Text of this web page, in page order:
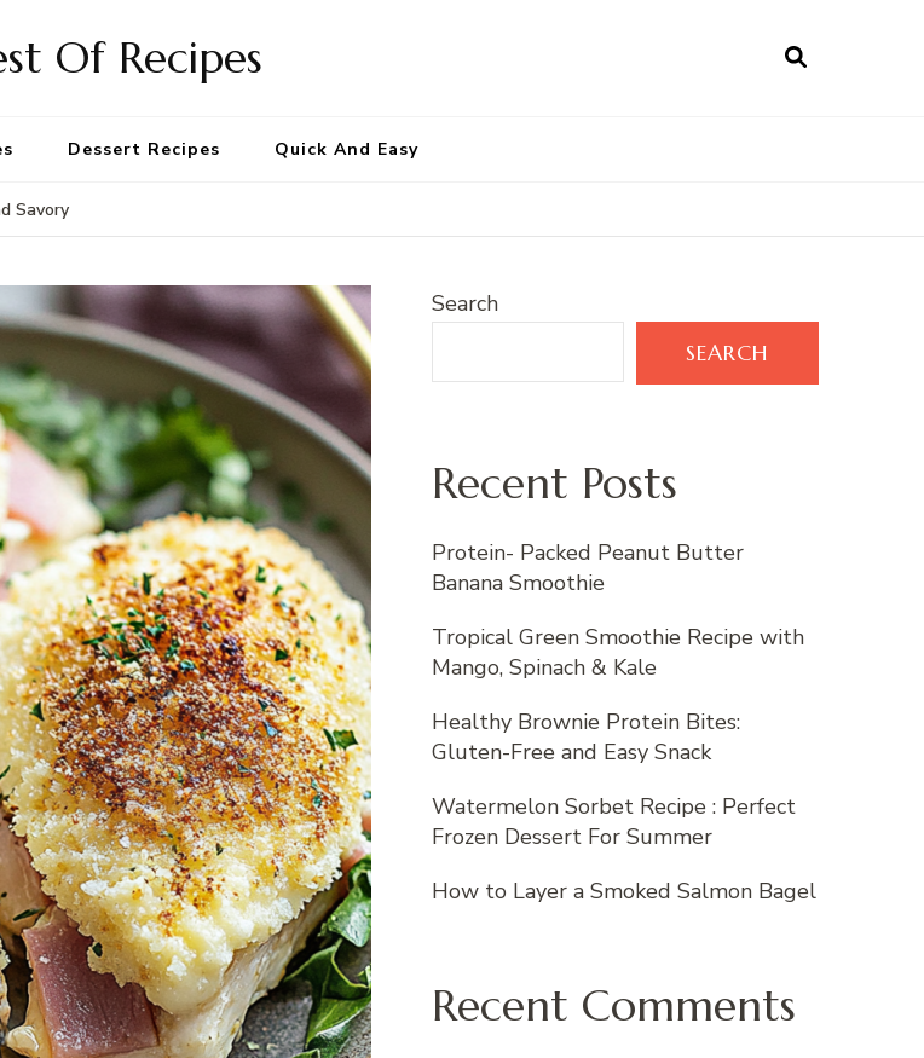
Of Recipes
Dessert Recipes Quick And Easy
Savory
Search
SEARCH
Recent Posts
Protein- Packed Peanut Butter
Banana Smoothie
Tropical Green Smoothie Recipe with
Mango, Spinach & Kale
Healthy Brownie Protein Bites:
Gluten-Free and Easy Snack
Watermelon Sorbet Recipe : Perfect
Frozen Dessert For Summer
How to Layer a Smoked Salmon Bagel
Recent Comments